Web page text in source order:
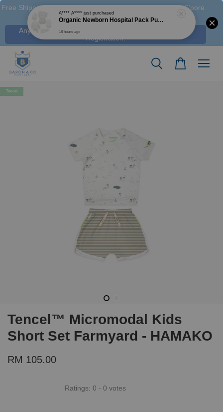
Free Shipping M'sia (Order > RM 120 WM / RM350 EM ), S'pore
(Order > S$100), & HK (order > HK$1250)
Any Voucher Codes require log-in. Click Here for FREE
Registration!
Tencel
Tencel™ Micromodal Kids
Short Set Farmyard - HAMAKO
RM 105.00
Ratings: 0 - 0 votes